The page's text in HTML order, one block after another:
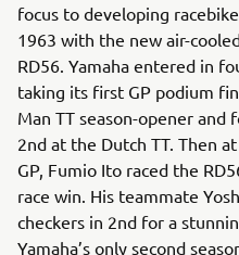
focus to developing
1963 with the new air-
RD56. Yamaha entered in
taking its first GP podium
Man TT season-opener
2nd at the Dutch TT. Then
GP, Fumio Ito raced the
race win. His teammate
checkers in 2nd for a
Yamaha’s only second